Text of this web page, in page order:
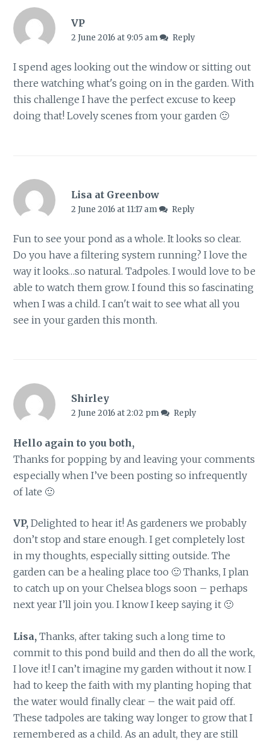
VP
2 June 2016 at 9:05 am Reply
I spend ages looking out the window or sitting out
there watching what's going on in the garden. With
this challenge I have the perfect excuse to keep
doing that! Lovely scenes from your garden 🙂
Lisa at Greenbow
2 June 2016 at 11:17 am Reply
Fun to see your pond as a whole. It looks so clear.
Do you have a filtering system running? I love the
way it looks…so natural. Tadpoles. I would love to be
able to watch them grow. I found this so fascinating
when I was a child. I can't wait to see what all you
see in your garden this month.
Shirley
2 June 2016 at 2:02 pm Reply
Hello again to you both,
Thanks for popping by and leaving your comments
especially when I’ve been posting so infrequently
of late 🙂
VP, Delighted to hear it! As gardeners we probably
don’t stop and stare enough. I get completely lost
in my thoughts, especially sitting outside. The
garden can be a healing place too 🙂 Thanks, I plan
to catch up on your Chelsea blogs soon – perhaps
next year I’ll join you. I know I keep saying it 🙂
Lisa, Thanks, after taking such a long time to
commit to this pond build and then do all the work,
I love it! I can’t imagine my garden without it now. I
had to keep the faith with my planting hoping that
the water would finally clear – the wait paid off.
These tadpoles are taking way longer to grow that I
remembered as a child. As an adult, they are still